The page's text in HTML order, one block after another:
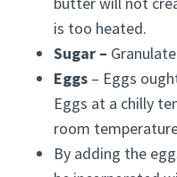
is too heated.
Sugar –
Eggs – Eggs
Eggs at a chilly
room
By adding the